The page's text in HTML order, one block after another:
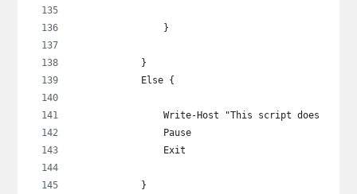
                }
            }
            Else {
Write-Host "This script does not
                Pause
                Exit
            }